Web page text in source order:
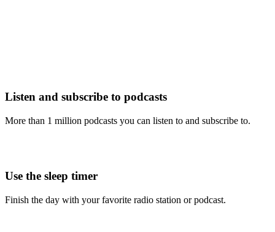
Listen and subscribe to podcasts
More than 1 million podcasts you can listen to and subscribe to.
Use the sleep timer
Finish the day with your favorite radio station or podcast.